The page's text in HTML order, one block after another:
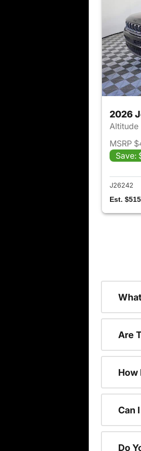
2026
Altitude
MSRP
Save:
J26242
Est.
Are
How
Can
Do